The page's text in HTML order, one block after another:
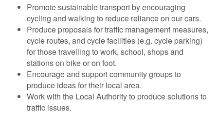
Promote sustainable transport by encouraging
cycling and walking to reduce reliance on our cars.
Produce proposals for traffic management measures,
cycle routes, and cycle facilities (e.g. cycle parking)
for those travelling to work, school, shops and
stations on bike or on foot.
Encourage and support community groups to
produce ideas for their local area.
Work with the Local Authority to produce solutions to
traffic issues.